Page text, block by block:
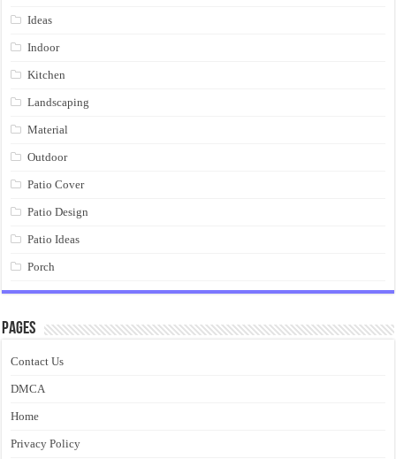
Ideas
Indoor
Kitchen
Landscaping
Material
Outdoor
Patio Cover
Patio Design
Patio Ideas
Porch
Pages
Contact Us
DMCA
Home
Privacy Policy